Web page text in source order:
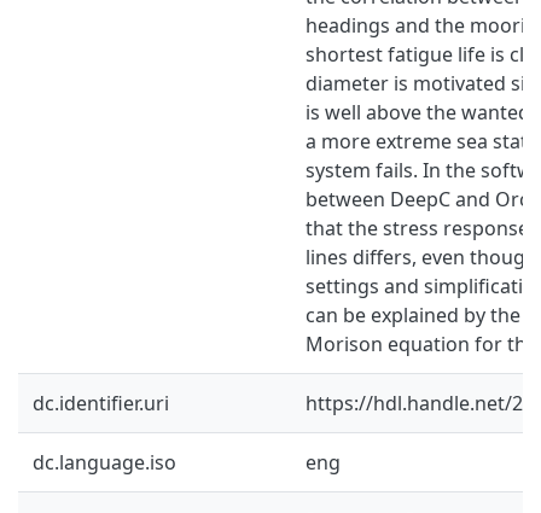
headings and the
shortest fatigue life is
diameter is motivated
is well above the wanted
a more extreme sea
system fails. In the
between DeepC and
that the stress response
lines differs, even
settings and
can be explained by the
Morison equation for the
dc.identifier.uri https://hdl.handle.net/
dc.language.iso eng